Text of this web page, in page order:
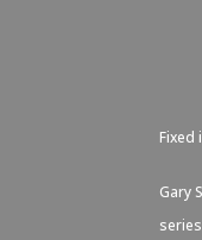
Fixed
Gary